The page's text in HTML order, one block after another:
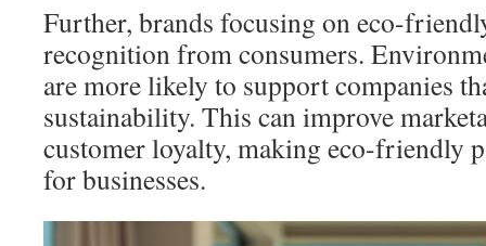
Further, brands focusing on eco-
recognition from consumers.
are more likely to support companies
sustainability. This can improve
customer loyalty, making eco-friendly
for businesses.